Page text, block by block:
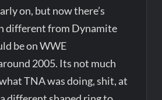
on, but now there’s
different from Dynamite
be on WWE
2005. Its not much
TNA was doing, shit, at